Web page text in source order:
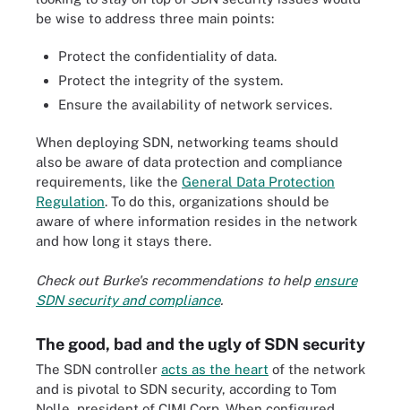
be wise to address three main points:
Protect the confidentiality of data.
Protect the integrity of the system.
Ensure the availability of network services.
When deploying SDN, networking teams should
also be aware of data protection and compliance
requirements, like the General Data Protection
Regulation. To do this, organizations should be
aware of where information resides in the network
and how long it stays there.
Check out Burke's recommendations to help ensure
SDN security and compliance.
The good, bad and the ugly of SDN security
The SDN controller acts as the heart of the network
and is pivotal to SDN security, according to Tom